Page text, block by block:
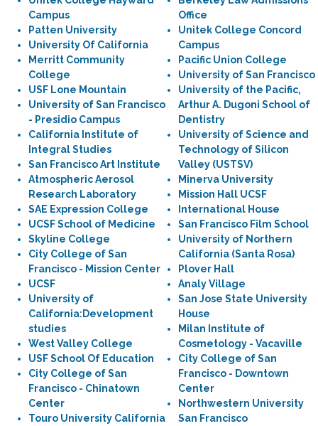
Campus
Patten University
University Of California
Merritt Community
College
USF Lone Mountain
University of San Francisco
- Presidio Campus
California Institute of
Integral Studies
San Francisco Art Institute
Atmospheric Aerosol
Research Laboratory
SAE Expression College
UCSF School of Medicine
Skyline College
City College of San
Francisco - Mission Center
UCSF
University of
California:Development
studies
West Valley College
USF School Of Education
City College of San
Francisco - Chinatown
Center
Touro University California
Office
Unitek College Concord
Campus
Pacific Union College
University of San Francisco
University of the Pacific,
Arthur A. Dugoni School of
Dentistry
University of Science and
Technology of Silicon
Valley (USTSV)
Minerva University
Mission Hall UCSF
International House
San Francisco Film School
University of Northern
California (Santa Rosa)
Plover Hall
Analy Village
San Jose State University
House
Milan Institute of
Cosmetology - Vacaville
City College of San
Francisco - Downtown
Center
Northwestern University
San Francisco